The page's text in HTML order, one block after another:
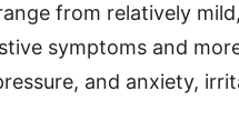
from relatively
symptoms and
and anxiety,